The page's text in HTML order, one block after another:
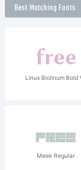
Best Matching Fonts
Linux Biolinum Bold
Meek Regular